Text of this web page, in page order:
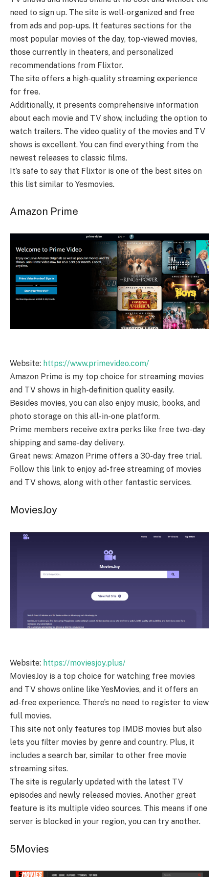
need to sign up. The site is well-organized and free
from ads and pop-ups. It features sections for the
most popular movies of the day, top-viewed movies,
those currently in theaters, and personalized
recommendations from Flixtor.
The site offers a high-quality streaming experience
for free.
Additionally, it presents comprehensive information
about each movie and TV show, including the option to
watch trailers. The video quality of the movies and TV
shows is excellent. You can find everything from the
newest releases to classic films.
It’s safe to say that Flixtor is one of the best sites on
this list similar to Yesmovies.
Amazon Prime
Website: https://www.primevideo.com/
Amazon Prime is my top choice for streaming movies
and TV shows in high-definition quality easily.
Besides movies, you can also enjoy music, books, and
photo storage on this all-in-one platform.
Prime members receive extra perks like free two-day
shipping and same-day delivery.
Great news: Amazon Prime offers a 30-day free trial.
Follow this link to enjoy ad-free streaming of movies
and TV shows, along with other fantastic services.
MoviesJoy
Website: https://moviesjoy.plus/
MoviesJoy is a top choice for watching free movies
and TV shows online like YesMovies, and it offers an
ad-free experience. There’s no need to register to view
full movies.
This site not only features top IMDB movies but also
lets you filter movies by genre and country. Plus, it
includes a search bar, similar to other free movie
streaming sites.
The site is regularly updated with the latest TV
episodes and newly released movies. Another great
feature is its multiple video sources. This means if one
server is blocked in your region, you can try another.
5Movies